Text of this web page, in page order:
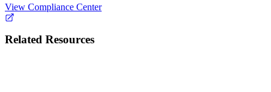
View Compliance Center
Related Resources